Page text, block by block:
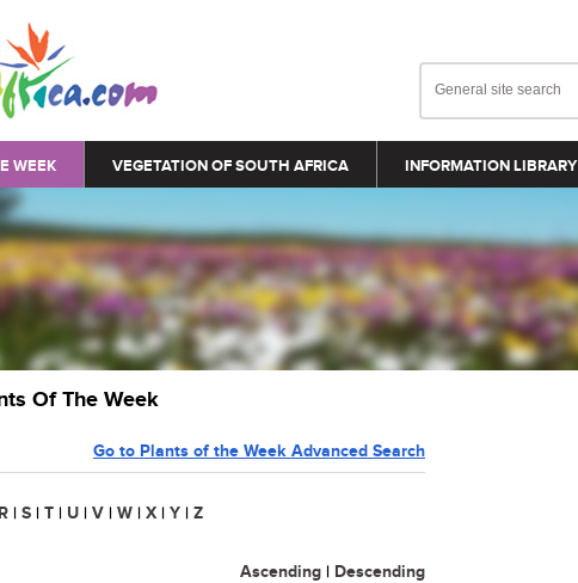
WEEK VEGETATION OF SOUTH AFRICA INFORMATION LIBRARY
Of The Week
Go to Plants of the Week Advanced Search
R | S | T | U | V | W | X | Y | Z
Ascending | Descending